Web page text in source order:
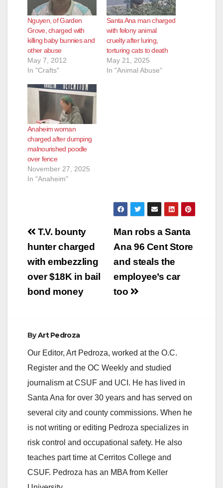
Nguyen, of Garden
Grove, charged with
killing baby bunnies and
other abuse
May 7, 2012
In "Crafts"
Santa Ana man charged
with felony animal
cruelty after luring,
torturing cats to death
May 21, 2025
In "Animal Abuse"
Anaheim woman
charged after dumping
malnourished poodle
over fence
November 27, 2025
In "Anaheim"
Post
navigation
Man robs a Santa
Ana 96 Cent Store
and steals the
employee’s car
too
T.V. bounty
hunter charged
with embezzling
over $18K in bail
bond money
ByArt Pedroza
Our Editor, Art Pedroza, worked at the O.C.
Register and the OC Weekly and studied
journalism at CSUF and UCI. He has lived in
Santa Ana for over 30 years and has served on
several city and county commissions. When he
is not writing or editing Pedroza specializes in
risk control and occupational safety. He also
teaches part time at Cerritos College and
CSUF. Pedroza has an MBA from Keller